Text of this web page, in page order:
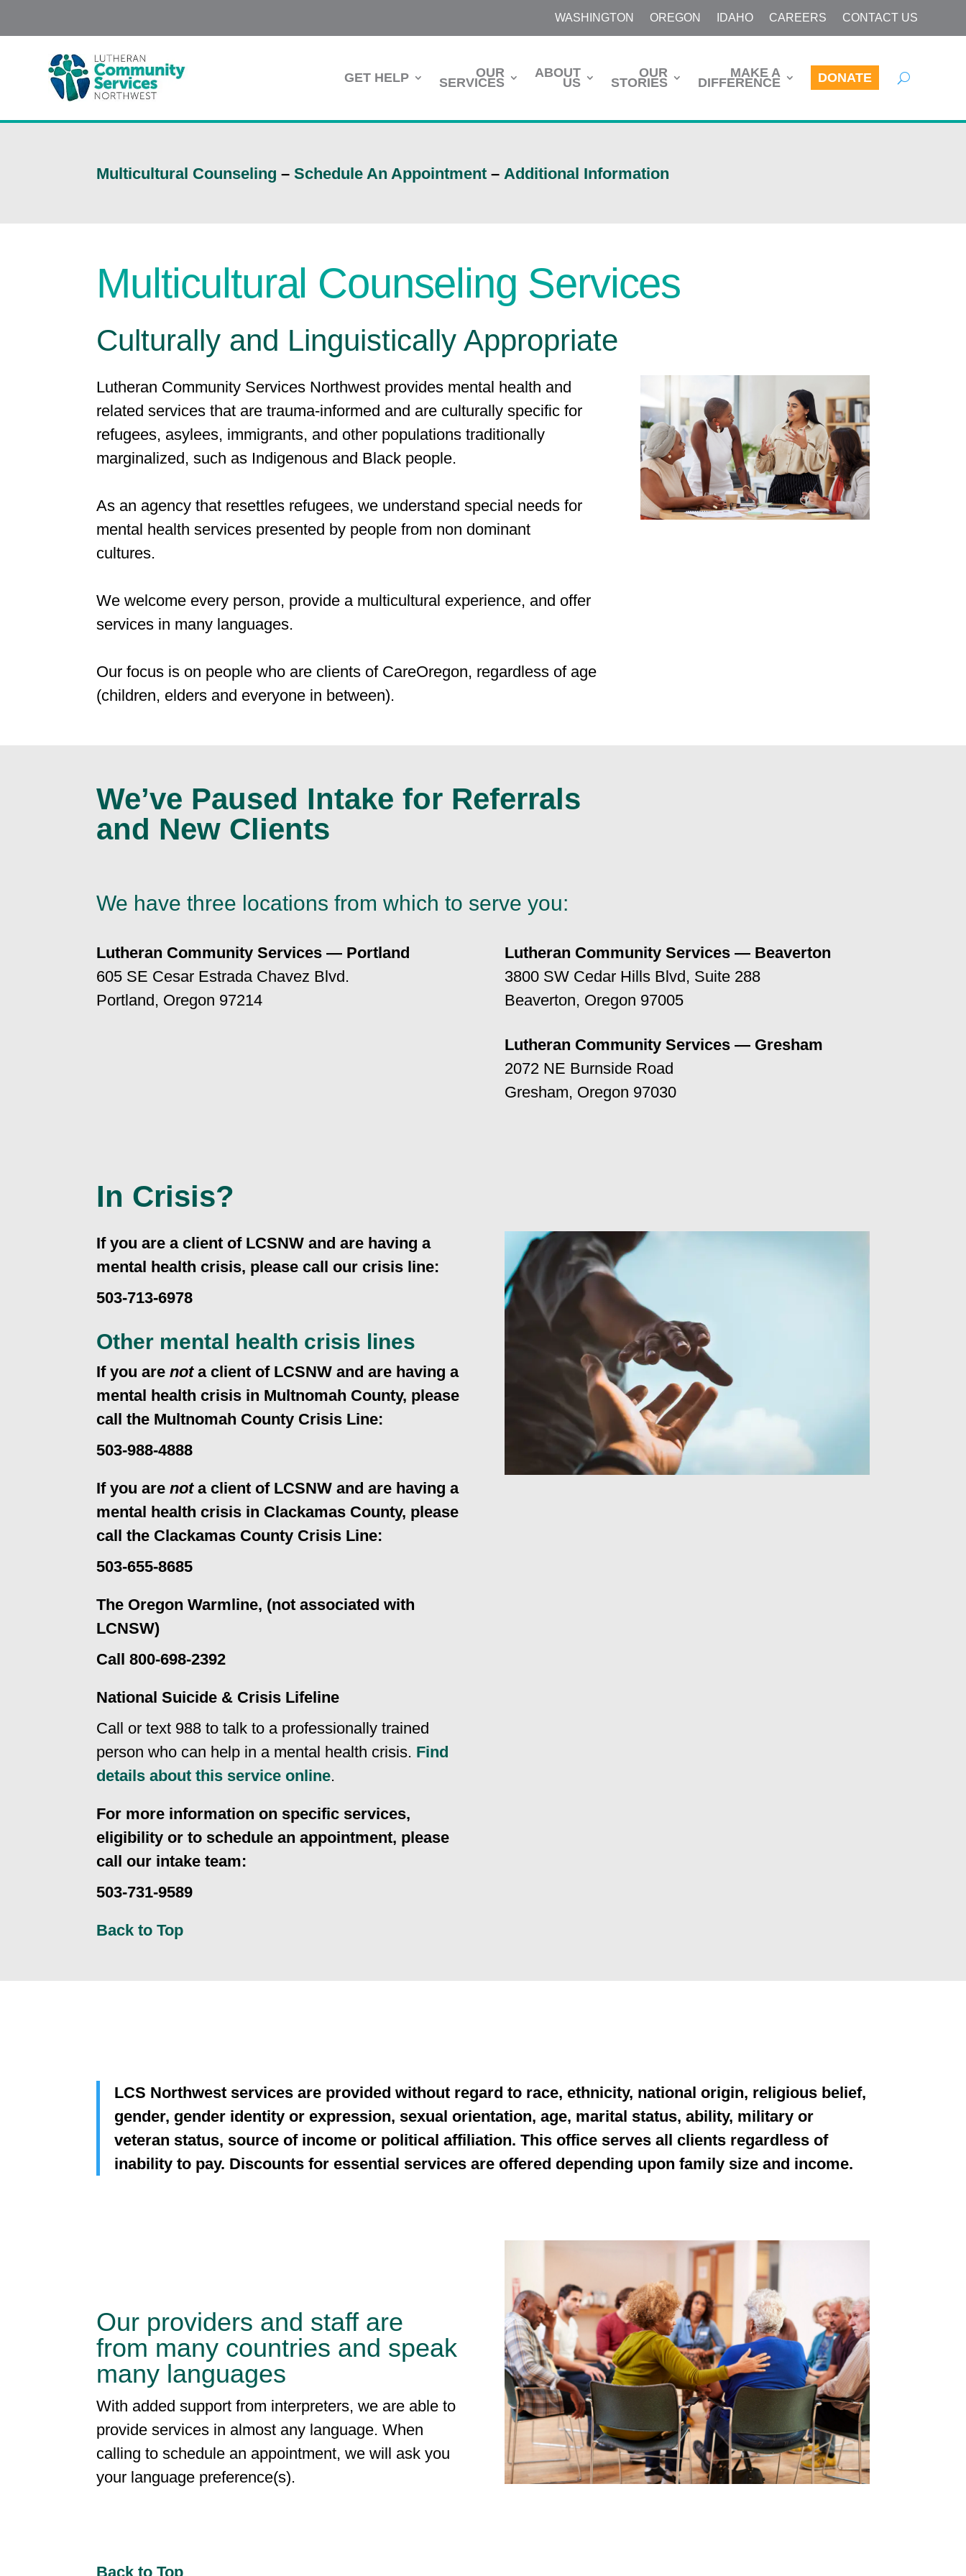
WASHINGTON OREGON IDAHO CAREERS CONTACT US
GET HELP OUR
SERVICES
ABOUT
US
OUR
STORIES
MAKE A
DIFFERENCE DONATE
Multicultural Counseling –Schedule An Appointment – Additional Information
Multicultural Counseling Services
Culturally and Linguistically Appropriate
Lutheran Community Services Northwest provides mental health and
related services that are trauma-informed and are culturally specific for
refugees, asylees, immigrants, and other populations traditionally
marginalized, such as Indigenous and Black people.
As an agency that resettles refugees, we understand special needs for
mental health services presented by people from non dominant
cultures.
We welcome every person, provide a multicultural experience, and offer
services in many languages.
Our focus is on people who are clients of CareOregon, regardless of age
(children, elders and everyone in between).
We’ve Paused Intake for Referrals
and New Clients
We have three locations from which to serve you:
Lutheran Community Services — Portland
605 SE Cesar Estrada Chavez Blvd.
Portland, Oregon 97214
Lutheran Community Services — Beaverton
3800 SW Cedar Hills Blvd, Suite 288
Beaverton, Oregon 97005
Lutheran Community Services — Gresham
2072 NE Burnside Road
Gresham, Oregon 97030
In Crisis?
If you are a client of LCSNW and are having a
mental health crisis, please call our crisis line:
503-713-6978
Other mental health crisis lines
If you arenota client of LCSNW and are having a
mental health crisis in Multnomah County, please
call the Multnomah County Crisis Line:
503-988-4888
If you arenota client of LCSNW and are having a
mental health crisis in Clackamas County, please
call the Clackamas County Crisis Line:
503-655-8685
The Oregon Warmline, (not associated with
LCNSW)
Call 800-698-2392
National Suicide & Crisis Lifeline
Call or text 988 to talk to a professionally trained
person who can help in a mental health crisis. Find
details about this service online.
For more information on specific services,
eligibility or to schedule an appointment, please
call our intake team:
503-731-9589
Back to Top
LCS Northwest services are provided without regard to race, ethnicity, national origin, religious belief,
gender, gender identity or expression, sexual orientation, age, marital status, ability, military or
veteran status, source of income or political affiliation. This office serves all clients regardless of
inability to pay. Discounts for essential services are offered depending upon family size and income.
Our providers and staff are
from many countries and speak
many languages
With added support from interpreters, we are able to
provide services in almost any language. When
calling to schedule an appointment, we will ask you
your language preference(s).
Back to Top